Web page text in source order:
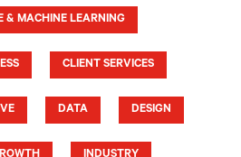
& MACHINE LEARNING
CLIENT SERVICES
DATA DESIGN